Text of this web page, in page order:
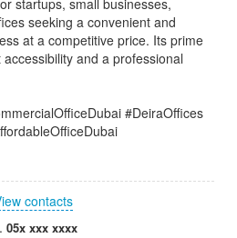
seeking a convenient and
at a competitive price. Its prime
and a professional
#DeiraOffices
contacts
05x xxx xxxx